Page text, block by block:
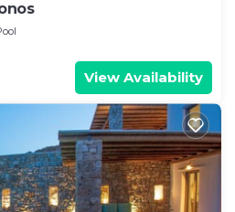
View Availability